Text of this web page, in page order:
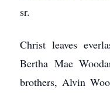
sr.
Christ leaves
Bertha Mae
brothers, Alvin